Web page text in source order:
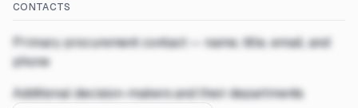
CONTACTS
Primary procurement contact — name, title, email, and
phone
Additional decision-makers and their departments